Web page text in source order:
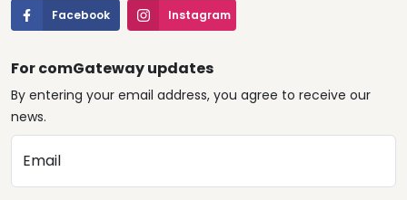
Facebook Instagram
For comGateway updates
By entering your email address, you agree to receive our
news.
Email